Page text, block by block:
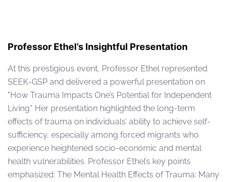
Professor Ethel’s Insightful Presentation
At this prestigious event, Professor Ethel represented
SEEK-GSP and delivered a powerful presentation on
"How Trauma Impacts One’s Potential for Independent
Living." Her presentation highlighted the long-term
effects of trauma on individuals’ ability to achieve self-
sufficiency, especially among forced migrants who
experience heightened socio-economic and mental
health vulnerabilities. Professor Ethel’s key points
emphasized: The Mental Health Effects of Trauma: Many